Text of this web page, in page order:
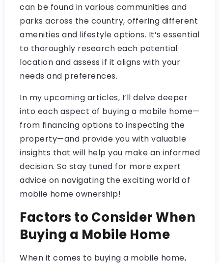
can be found in various communities and
parks across the country, offering different
amenities and lifestyle options. It’s essential
to thoroughly research each potential
location and assess if it aligns with your
needs and preferences.
In my upcoming articles, I’ll delve deeper
into each aspect of buying a mobile home—
from financing options to inspecting the
property—and provide you with valuable
insights that will help you make an informed
decision. So stay tuned for more expert
advice on navigating the exciting world of
mobile home ownership!
Factors to Consider When
Buying a Mobile Home
When it comes to buying a mobile home,